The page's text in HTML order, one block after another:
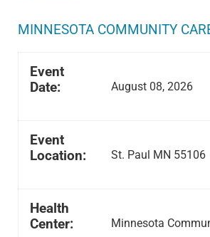
MINNESOTA COMMUNITY
Event
Date:
August 08, 2026
Event
Location:
St. Paul MN 55106
Health
Center:
Minnesota